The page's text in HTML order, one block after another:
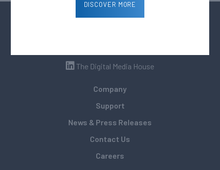
DISCOVER MORE
The Digital Media House
Company
Support
News & Press Releases
Contact Us
Careers